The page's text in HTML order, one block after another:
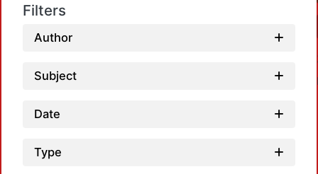
Filters
Author
Subject
Date
Type